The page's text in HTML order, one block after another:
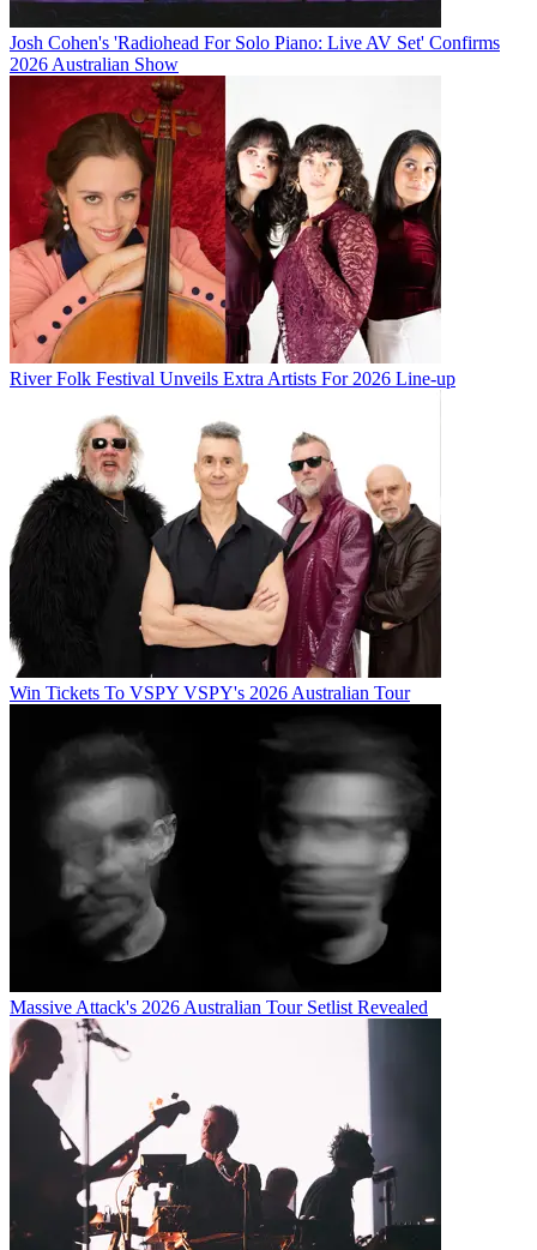
Josh Cohen's 'Radiohead For Solo Piano: Live AV Set' Confirms
2026 Australian Show
River Folk Festival Unveils Extra Artists For 2026 Line-up
Win Tickets To VSPY VSPY's 2026 Australian Tour
Massive Attack's 2026 Australian Tour Setlist Revealed